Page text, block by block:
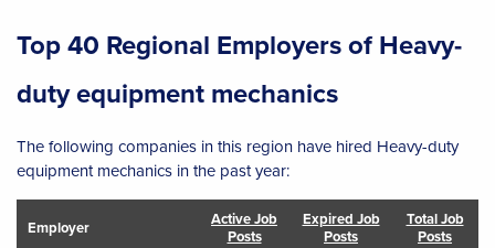
Top 40 Regional Employers of Heavy-
duty equipment mechanics
The following companies in this region have hired Heavy-duty
equipment mechanics in the past year:
Employer
Active Job
Posts
Expired Job
Posts
Total Job
Posts